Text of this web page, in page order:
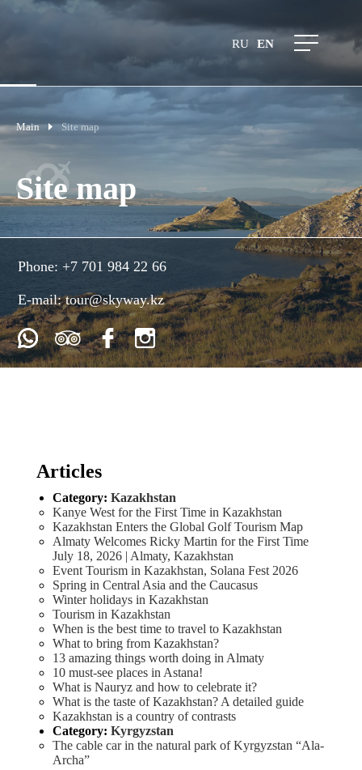
RU EN
Main Site map
Site map
Phone:+7 701 984 22 66
E-mail:tour@skyway.kz
Articles
Category: Kazakhstan
Kanye West for the First Time in Kazakhstan
Kazakhstan Enters the Global Golf Tourism Map
Almaty Welcomes Ricky Martin for the First Time
July 18, 2026 | Almaty, Kazakhstan
Event Tourism in Kazakhstan, Solana Fest 2026
Spring in Central Asia and the Caucasus
Winter holidays in Kazakhstan
Tourism in Kazakhstan
When is the best time to travel to Kazakhstan
What to bring from Kazakhstan?
13 amazing things worth doing in Almaty
10 must-see places in Astana!
What is Nauryz and how to celebrate it?
What is the taste of Kazakhstan? A detailed guide
Kazakhstan is a country of contrasts
Category: Kyrgyzstan
The cable car in the natural park of Kyrgyzstan “Ala-
Archa”